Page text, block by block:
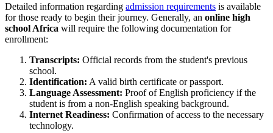
Detailed information regarding admission requirements is available
for those ready to begin their journey. Generally, an online high
school Africa will require the following documentation for
enrollment:
Transcripts: Official records from the student's previous
school.
Identification: A valid birth certificate or passport.
Language Assessment: Proof of English proficiency if the
student is from a non-English speaking background.
Internet Readiness: Confirmation of access to the necessary
technology.